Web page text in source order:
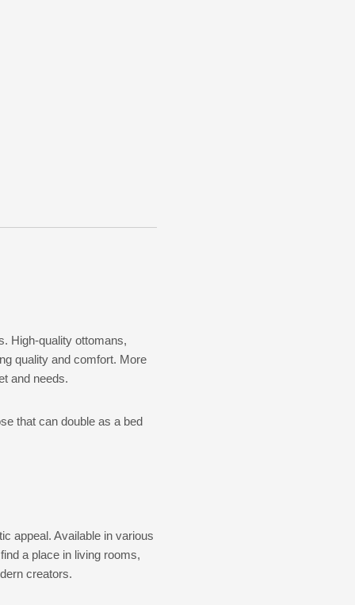
High-quality ottomans,
quality and comfort. More
and needs.
that can double as a bed
appeal. Available in various
a place in living rooms,
creators.